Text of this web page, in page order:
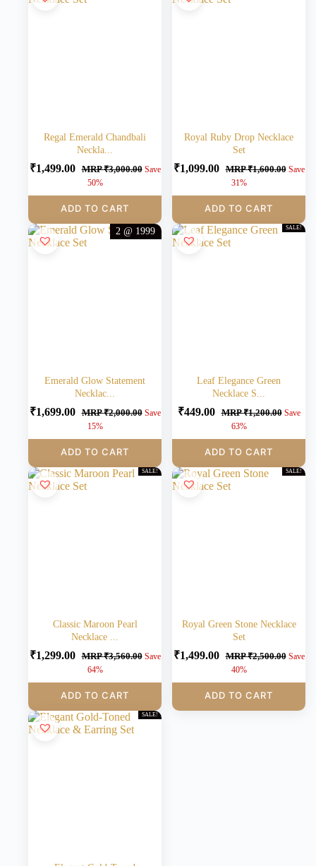
Regal Emerald Chandbali
Neckla...
₹1,499.00 MRP₹3,000.00Save
50%
ADD TO CART
Royal Ruby Drop Necklace
Set
₹1,099.00 MRP₹1,600.00Save
31%
ADD TO CART
2 @ 1999
Emerald Glow Statement
Necklac...
₹1,699.00 MRP₹2,000.00Save
15%
ADD TO CART
SALE!
Leaf Elegance Green
Necklace S...
₹449.00 MRP₹1,200.00Save
63%
ADD TO CART
SALE!
Classic Maroon Pearl
Necklace ...
₹1,299.00 MRP₹3,560.00Save
64%
ADD TO CART
SALE!
Royal Green Stone Necklace
Set
₹1,499.00 MRP₹2,500.00Save
40%
ADD TO CART
SALE!